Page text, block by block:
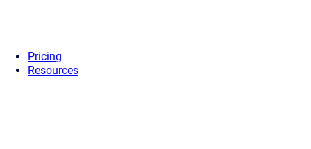
Pricing
Resources